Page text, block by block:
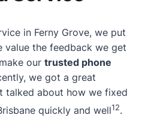
in Ferny Grove, we put
value the feedback we get
our trusted phone
we got a great
talked about how we fixed
quickly and well12.